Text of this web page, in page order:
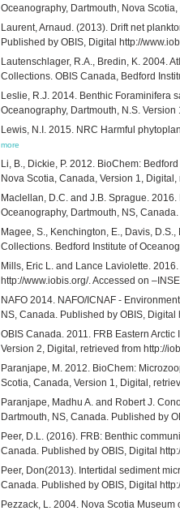
Oceanography, Dartmouth, Nova
Laurent, Arnaud. (2013). Drift net
Published by OBIS, Digital http://
Lautenschlager, R.A., Bredin, K. 2004.
Collections. OBIS Canada, Bedford
Leslie, R.J. 2014. Benthic Foraminifera
Oceanography, Dartmouth, N.S.
Lewis, N.I. 2015. NRC Harmful
more
Li, B., Dickie, P. 2012. BioChem:
Nova Scotia, Canada, Version 1,
Maclellan, D.C. and J.B. Sprague.
Oceanography, Dartmouth, NS,
Magee, S., Kenchington, E., Davis,
Collections. Bedford Institute of
Mills, Eric L. and Lance Laviolette.
http://www.iobis.org/. Accessed on
NAFO 2014. NAFO/ICNAF -
NS, Canada. Published by OBIS, Digital
OBIS Canada. 2011. FRB Eastern
Version 2, Digital, retrieved from http://
Paranjape, M. 2012. BioChem:
Scotia, Canada, Version 1, Digital,
Paranjape, Madhu A. and Robert J.
Dartmouth, NS, Canada. Published by
Peer, D.L. (2016). FRB: Benthic
Canada. Published by OBIS, Digital
Peer, Don(2013). Intertidal sediment
Canada. Published by OBIS, Digital
Pezzack, L. 2004. Nova Scotia